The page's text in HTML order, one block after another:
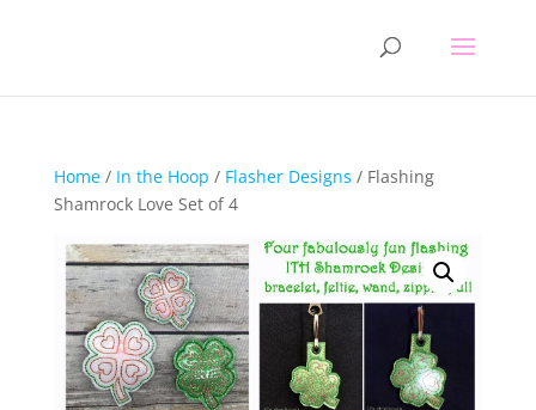
Home/ In the Hoop / Flasher Designs / Flashing
Shamrock Love Set of 4